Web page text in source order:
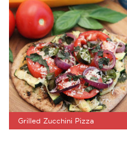
Grilled Zucchini Pizza